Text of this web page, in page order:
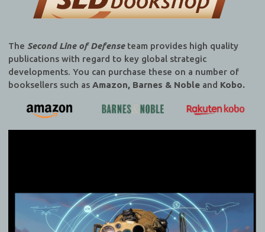
The Second Line of Defenseteam provides high quality
publications with regard to key global strategic
developments. You can purchase these on a number of
booksellers such as Amazon, Barnes & Nobleand Kobo.